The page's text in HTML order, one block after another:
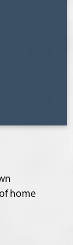
home